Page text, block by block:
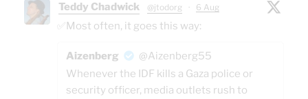
Teddy Chadwick @jtodorg · 6 Aug
✅Most often, it goes this way:
Aizenberg
@Aizenberg55
Whenever the IDF kills a Gaza police or
security officer, media outlets rush to